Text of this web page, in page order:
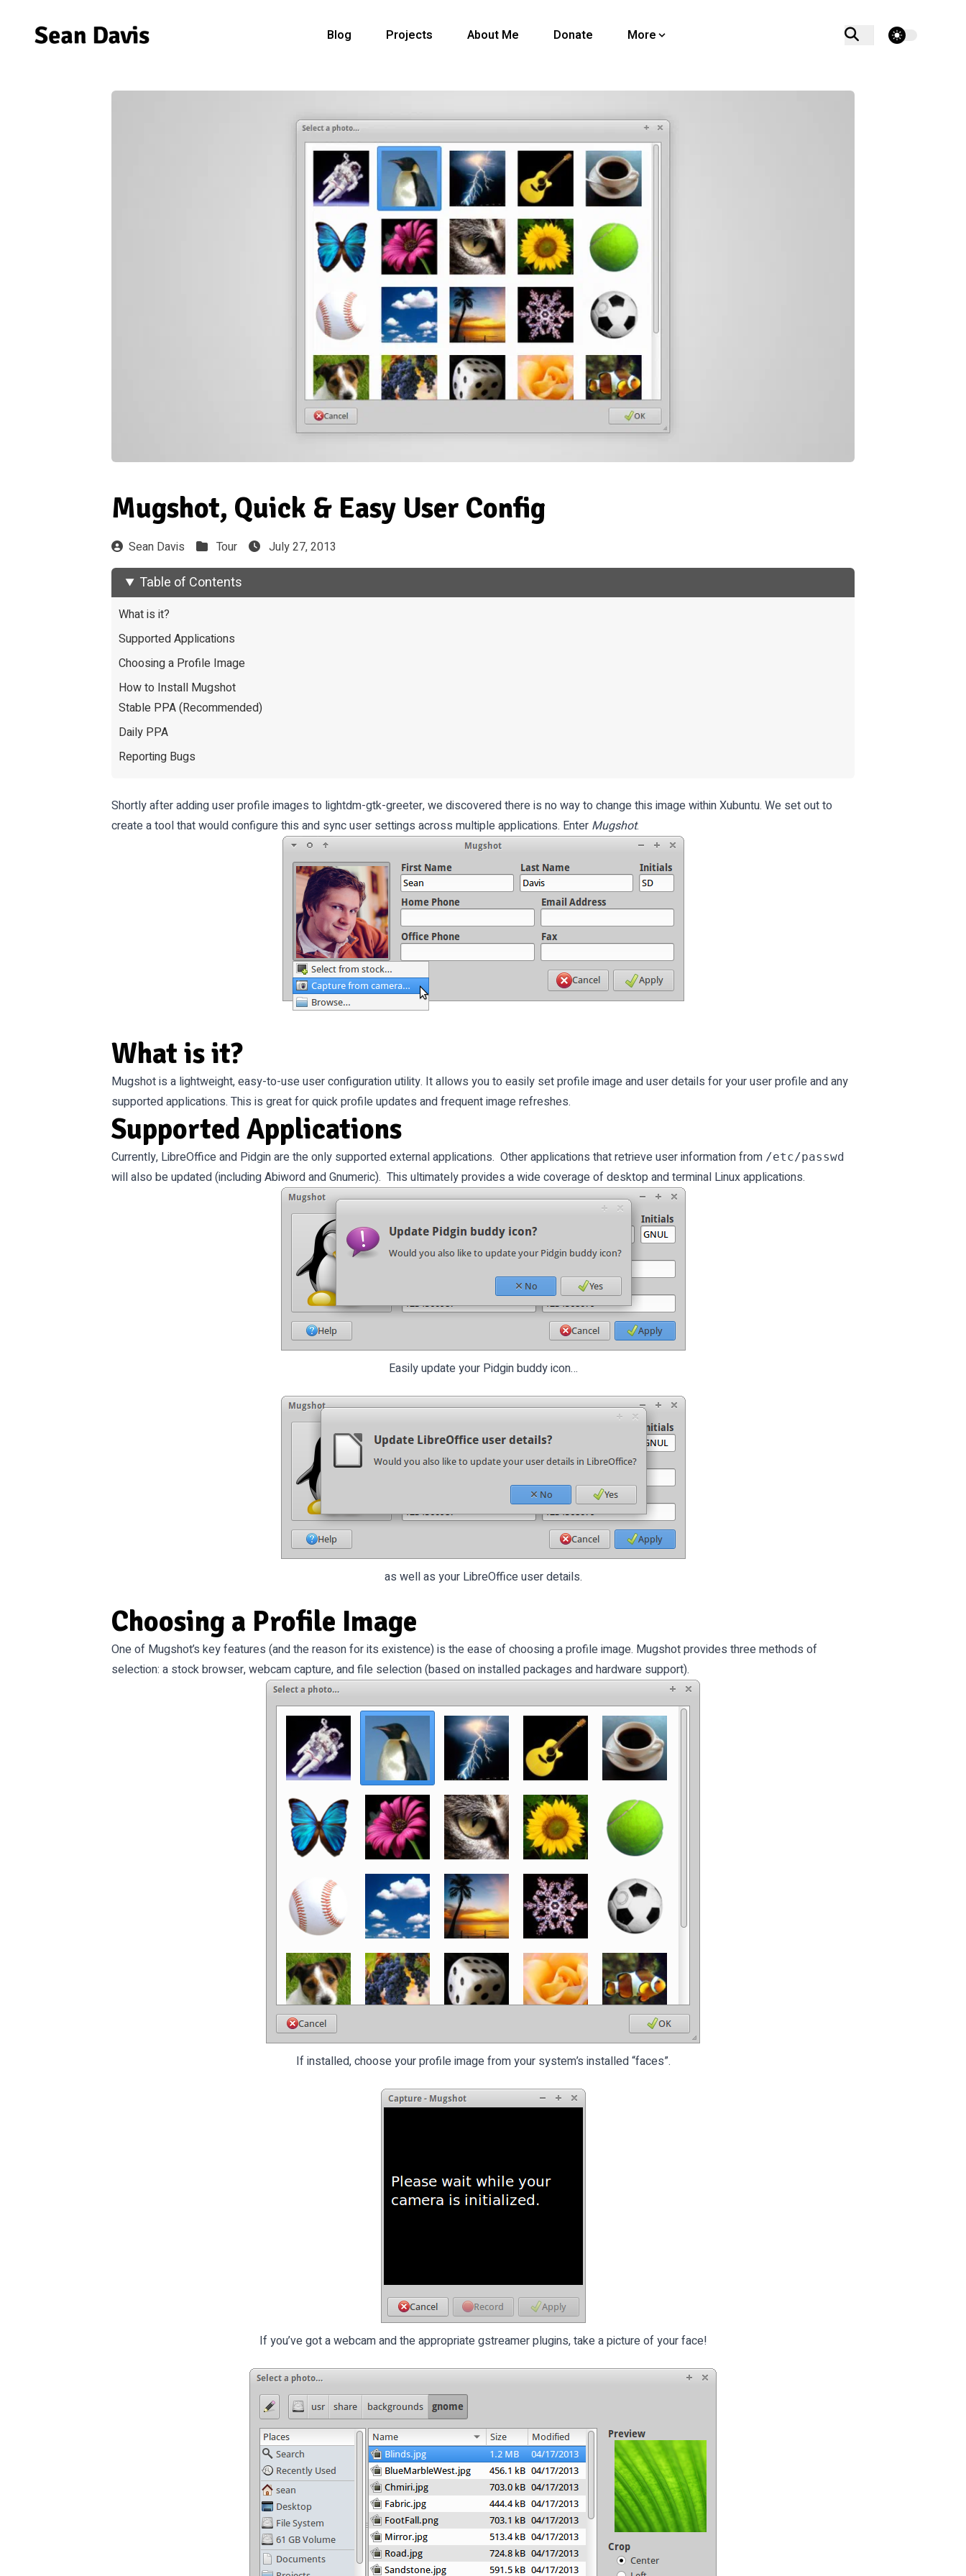
Blog Projects About Me Donate More theme switcher
Mugshot, Quick & Easy User Config
Sean Davis Tour July 27, 2013
Table of Contents
What is it?
Supported Applications
Choosing a Profile Image
How to Install Mugshot
Stable PPA (Recommended)
Daily PPA
Reporting Bugs
Shortly after adding user profile images to lightdm-gtk-greeter, we discovered there is no way to change this image within Xubuntu. We set out to
create a tool that would configure this and sync user settings across multiple applications. Enter Mugshot.
What is it?
Mugshot is a lightweight, easy-to-use user configuration utility. It allows you to easily set profile image and user details for your user profile and any
supported applications. This is great for quick profile updates and frequent image refreshes.
Supported Applications
Currently, LibreOffice and Pidgin are the only supported external applications. Other applications that retrieve user information from /etc/passwd
will also be updated (including Abiword and Gnumeric). This ultimately provides a wide coverage of desktop and terminal Linux applications.
Easily update your Pidgin buddy icon…
as well as your LibreOffice user details.
Choosing a Profile Image
One of Mugshot’s key features (and the reason for its existence) is the ease of choosing a profile image. Mugshot provides three methods of
selection: a stock browser, webcam capture, and file selection (based on installed packages and hardware support).
If installed, choose your profile image from your system’s installed “faces”.
If you’ve got a webcam and the appropriate gstreamer plugins, take a picture of your face!